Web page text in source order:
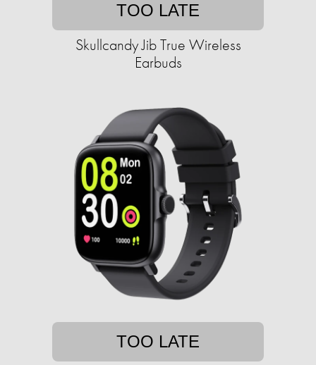
TOO LATE
Skullcandy Jib True Wireless
Earbuds
TOO LATE